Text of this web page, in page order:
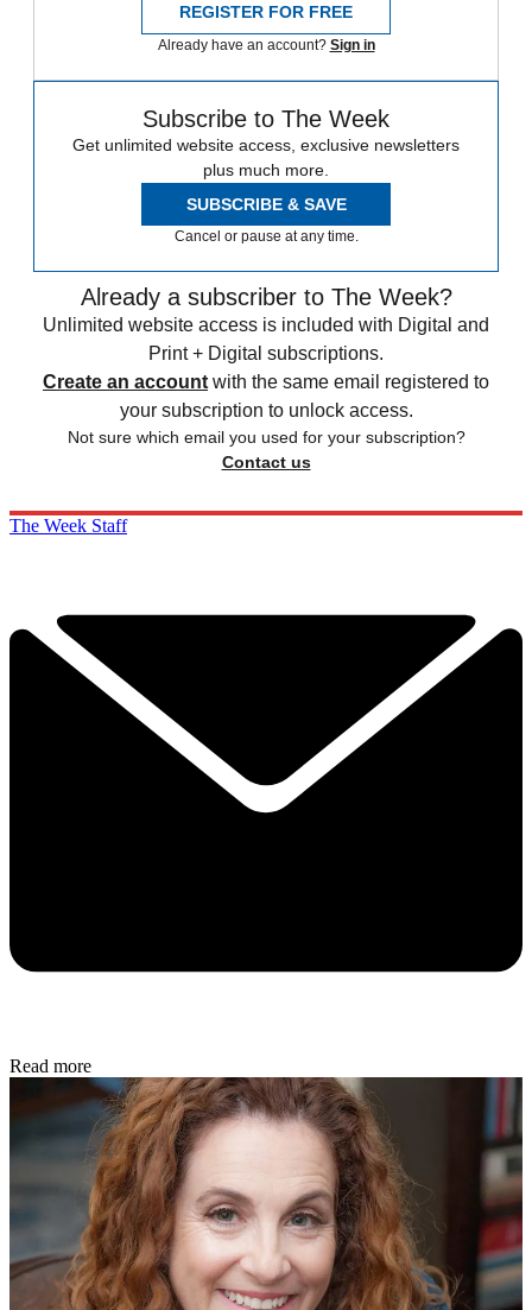
REGISTER FOR FREE
Already have an account? Sign in
Subscribe to The Week
Get unlimited website access, exclusive newsletters
plus much more.
SUBSCRIBE & SAVE
Cancel or pause at any time.
Already a subscriber to The Week?
Unlimited website access is included with Digital and
Print + Digital subscriptions.
Create an account with the same email registered to
your subscription to unlock access.
Not sure which email you used for your subscription?
Contact us
The Week Staff
Read more